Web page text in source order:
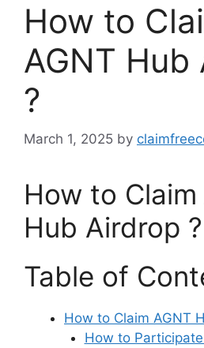
How to
AGNT Hub
?
March 1, 2025 by
How to Claim
Hub Airdrop ?
Table of
How to Claim AGNT
How to